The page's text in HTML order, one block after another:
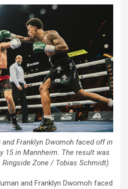
Franklyn Dwomoh faced off in
15 in Mannheim. The result was
Zone / Tobias Schmidt)
and Franklyn Dwomoh faced